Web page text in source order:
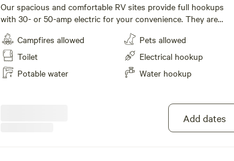
Our spacious and comfortable RV sites provide full hookups
with 30- or 50-amp electric for your convenience. They are
back-in sites that feature level concrete pads that extend 50
feet with room for slide-outs. Each site also includes a picnic
table and a fire pit with a half-moon grill for outdoor cooking
and meals, plus cable and WiFi to keep you connected during
your stay at Santa Barbara.
Campfires allowed
Toilet
Potable water
Pets allowed
Electrical hookup
Water hookup
Add dates